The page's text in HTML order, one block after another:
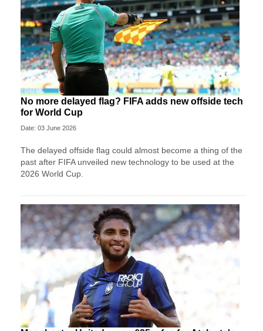
No more delayed flag? FIFA adds new offside tech
for World Cup
Date: 03 June 2026
The delayed offside flag could almost become a thing of the
past after FIFA unveiled new technology to be used at the
2026 World Cup.